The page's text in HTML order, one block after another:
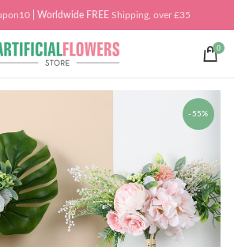
| Worldwide FREE Shipping, over £35
0
-55%